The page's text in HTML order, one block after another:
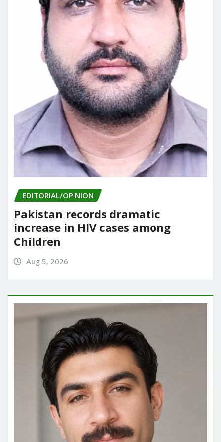
EDITORIAL/OPINION
Pakistan records dramatic
increase in HIV cases among
Children
Aug 5, 2026